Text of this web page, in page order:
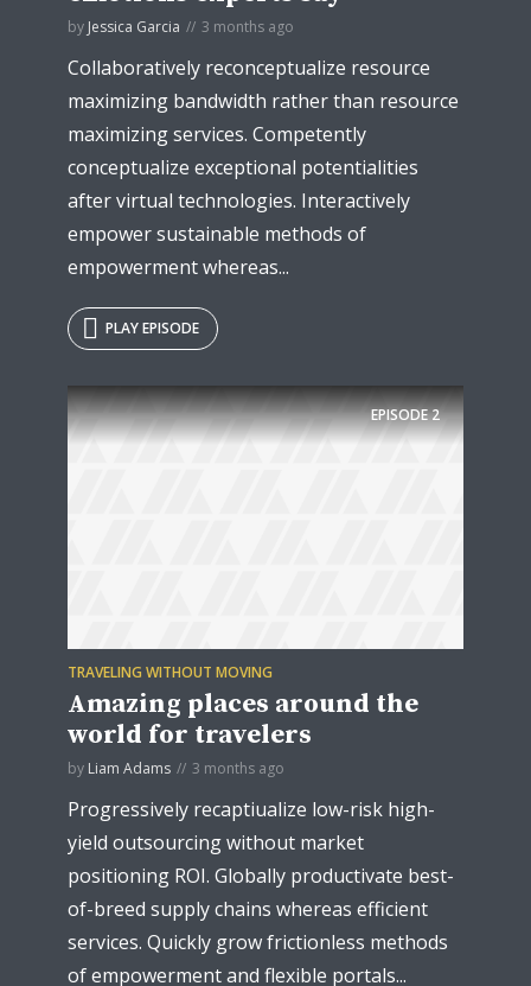
by Jessica Garcia 3 months ago
Collaboratively reconceptualize resource
maximizing bandwidth rather than resource
maximizing services. Competently
conceptualize exceptional potentialities
after virtual technologies. Interactively
empower sustainable methods of
empowerment whereas...
PLAY EPISODE
EPISODE2
TRAVELING WITHOUT MOVING
Amazing places around the
world for travelers
by Liam Adams 3 months ago
Progressively recaptiualize low-risk high-
yield outsourcing without market
positioning ROI. Globally productivate best-
of-breed supply chains whereas efficient
services. Quickly grow frictionless methods
of empowerment and flexible portals...
Try Megaphone
theme now for free!
* Do not worry, we won't spam.